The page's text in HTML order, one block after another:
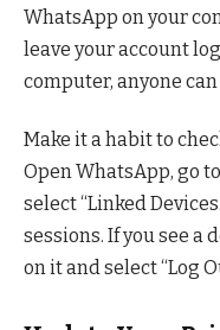
WhatsApp on your
leave your account
computer, anyone
Make it a habit to
Open WhatsApp, go
select “Linked
sessions. If you see a
on it and select “Log